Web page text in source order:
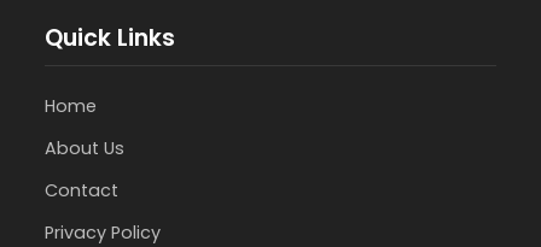
Quick Links
Home
About Us
Contact
Privacy Policy